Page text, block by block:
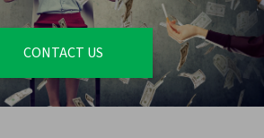
CONTACT US